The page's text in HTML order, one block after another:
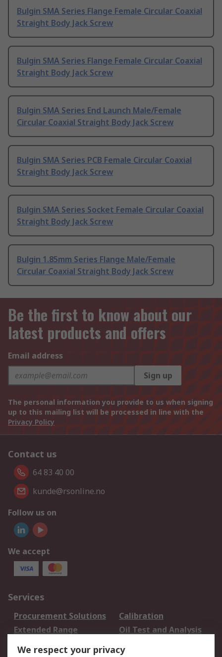
Bulgin SMA Series Flange Female Circular Coaxial
Straight Body Jack Screw
Bulgin SMA Series Flange Female Circular Coaxial
Straight Body Jack Screw
Bulgin SMA Series End Launch Male/Female
Circular Coaxial Straight Body Jack Screw
Bulgin SMA Series PCB Female Circular Coaxial
Straight Body Jack Screw
Bulgin SMA Series Socket Female Circular Coaxial
Straight Body Jack Screw
Bulgin 1.85mm Series Flange Male/Female
Circular Coaxial Straight Body Jack Screw
Be the first to know about our
latest products and offers
Email address
Sign up
The personal information you provide to us when signing
up to this mailing list will be processed in line with the
Privacy Policy
Contact us
64 83 40 00
kunde@rsonline.no
Follow us on
We accept
Services
Procurement Solutions
Calibration
Extended Range
Oil Test and Analysis
DesignSpark
We respect your privacy